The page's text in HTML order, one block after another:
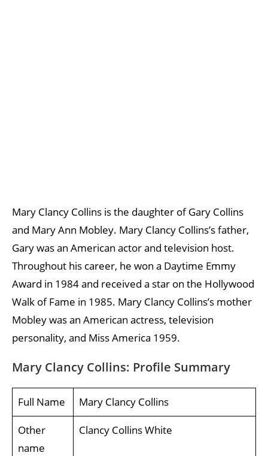
Mary Clancy Collins is the daughter of Gary Collins
and Mary Ann Mobley. Mary Clancy Collins’s father,
Gary was an American actor and television host.
Throughout his career, he won a Daytime Emmy
Award in 1984 and received a star on the Hollywood
Walk of Fame in 1985. Mary Clancy Collins’s mother
Mobley was an American actress, television
personality, and Miss America 1959.
Mary Clancy Collins: Profile Summary
Full Name Mary Clancy Collins
Other
name
Clancy Collins White